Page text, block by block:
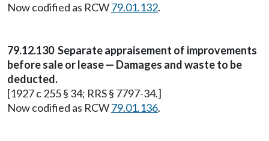
Now codified as RCW79.01.132.
79.12.130 Separate appraisement of improvements
before sale or lease — Damages and waste to be
deducted.
[1927 c 255 § 34; RRS § 7797-34.]
Now codified as RCW79.01.136.